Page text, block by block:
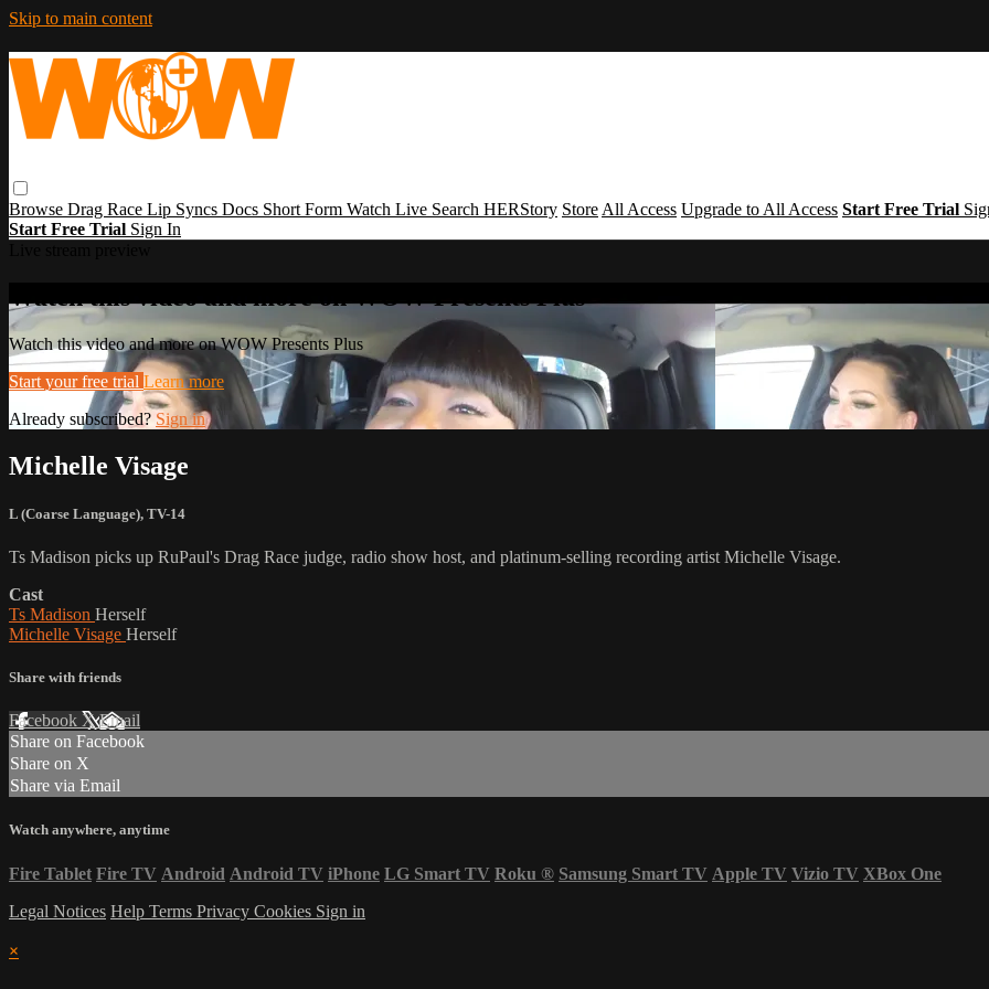
Skip to main content
Browse Drag Race Lip Syncs Docs Short Form Watch Live Search HERStory Store All Access Upgrade to All Access Start Free Trial
Start Free Trial Sign In
Watch this video and more on WOW Presents Plus
Watch this video and more on WOW Presents Plus
Start your free trial Learn more
Already subscribed? Sign in
Michelle Visage
L (Coarse Language), TV-14
Ts Madison picks up RuPaul's Drag Race judge, radio show host, and platinum-selling recording artist Michelle Visage.
Cast
Ts Madison Herself
Michelle Visage Herself
Share with friends
Facebook XEmail
Share on Facebook
Share on X
Share via Email
Watch anywhere, anytime
Fire Tablet Fire TV Android Android TV iPhone LG Smart TV Roku ® Samsung Smart TV Apple TV Vizio TV XBox One
Legal Notices Help Terms Privacy Cookies Sign in
×